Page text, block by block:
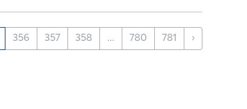
356 357 358 ... 780 781 ›